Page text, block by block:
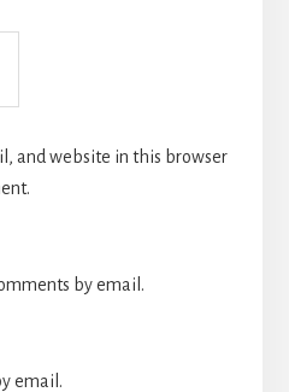
and website in this browser
by email.
email.